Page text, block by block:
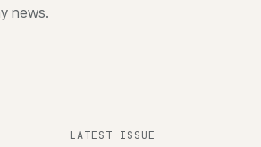
news.
LATEST ISSUE